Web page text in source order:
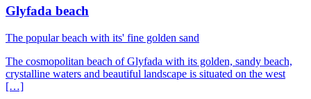
Glyfada beach
The popular beach with its' fine golden sand
The cosmopolitan beach of Glyfada with its golden, sandy beach,
crystalline waters and beautiful landscape is situated on the west
[…]